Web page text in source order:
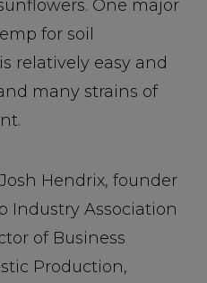
One major
for soil
relatively easy and
many strains of
Hendrix, founder
Industry Association
of Business
Production,